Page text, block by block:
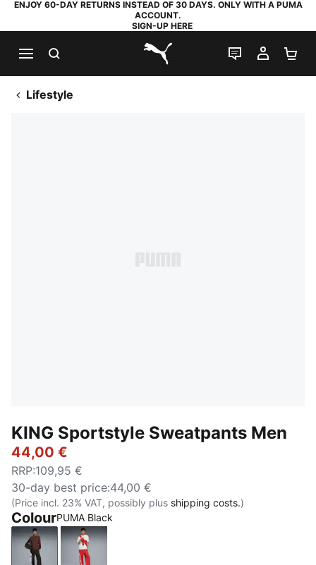
ENJOY 60-DAY RETURNS INSTEAD OF 30 DAYS. ONLY WITH A PUMA
ACCOUNT.
SIGN-UP HERE
PUMA.com
LIVE CHAT
MY
Lifestyle
KING Sportstyle Sweatpants Men
44,00 €
RRP:109,95 €
30-day best price:44,00 €
(Price incl. 23% VAT, possibly plus shipping costs.)
ColourPUMA Black
PUMA BlackCandy Apple